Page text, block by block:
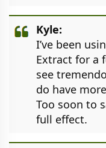
Kyle:
I’ve been
Extract for a
see
do have
Too soon to
full effect.